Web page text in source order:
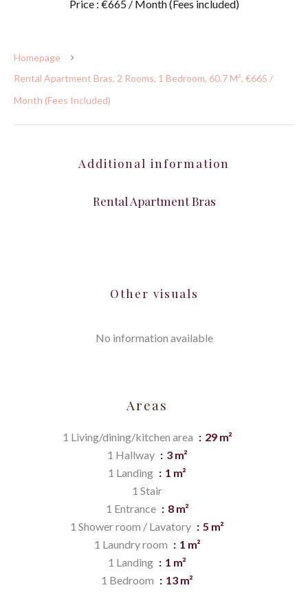
Price : €665 / Month (Fees included)
Homepage
Rental Apartment Bras, 2 Rooms, 1 Bedroom, 60.7 M², €665 /
Month (Fees Included)
Additional information
Rental Apartment Bras
Other visuals
No information available
Areas
1 Living/dining/kitchen area
29 m²
1 Hallway
3 m²
1 Landing
1 m²
1 Stair
1 Entrance
8 m²
1 Shower room / Lavatory
5 m²
1 Laundry room
1 m²
1 Landing
1 m²
1 Bedroom
13 m²